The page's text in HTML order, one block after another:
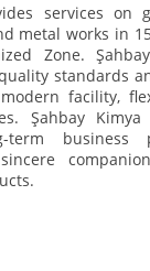
services on
metal works in
Zone.
standards
facility,
Şahbay
term business